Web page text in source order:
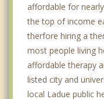
affordable for
the top of income
therfore hiring a
most people living
affordable therapy
listed city and
local Ladue public